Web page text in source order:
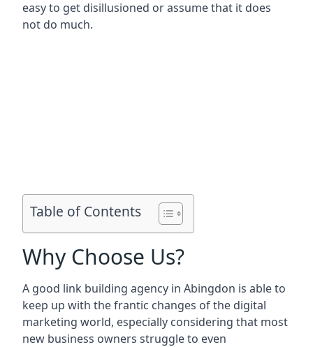
easy to get disillusioned or assume that it does
not do much.
Table of Contents
Why Choose Us?
A good link building agency in Abingdon is able to
keep up with the frantic changes of the digital
marketing world, especially considering that most
new business owners struggle to even